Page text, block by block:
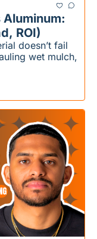
ROI)
doesn’t fail
wet mulch,